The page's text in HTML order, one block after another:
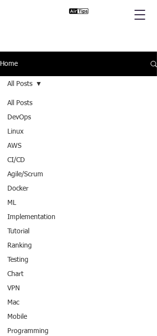
Home
All Posts
DevOps
Linux
AWS
CI/CD
Agile/Scrum
Docker
ML
Implementation
Tutorial
Ranking
Testing
Chart
VPN
Mac
Mobile
Programming
All Posts